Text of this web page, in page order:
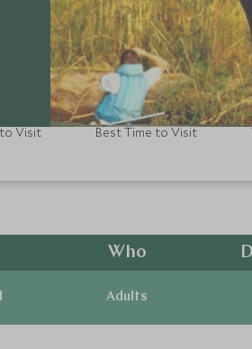
Visit Best Time to Visit
Who
Adults